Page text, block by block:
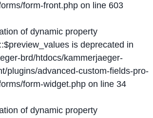
form-front.php on line 603
of dynamic property
is deprecated in
brd/htdocs/kammerjaeger-
plugins/advanced-custom-fields-pro-
form-widget.php on line 34
of dynamic property